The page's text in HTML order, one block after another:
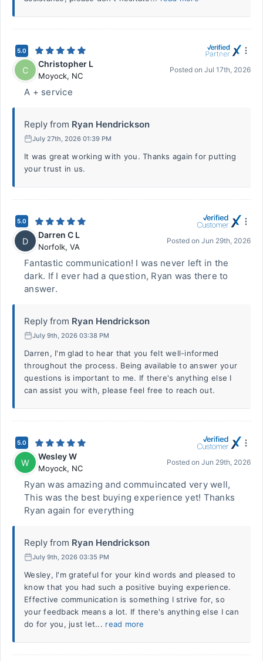
5.0
C
Christopher L
Moyock, NC
Posted on Jul 17th, 2026
A + service
Reply from Ryan Hendrickson
July 27th, 2026 01:39 PM
It was great working with you. Thanks again for putting
your trust in us.
5.0
D
Darren C L
Norfolk, VA
Posted on Jun 29th, 2026
Fantastic communication! I was never left in the
dark. If I ever had a question, Ryan was there to
answer.
Reply from Ryan Hendrickson
July 9th, 2026 03:38 PM
Darren, I'm glad to hear that you felt well-informed
throughout the process. Being available to answer your
questions is important to me. If there's anything else I
can assist you with, please feel free to reach out.
5.0
W
Wesley W
Moyock, NC
Posted on Jun 29th, 2026
Ryan was amazing and commuincated very well,
This was the best buying experience yet! Thanks
Ryan again for everything
Reply from Ryan Hendrickson
July 9th, 2026 03:35 PM
Wesley, I'm grateful for your kind words and pleased to
know that you had such a positive buying experience.
Effective communication is something I strive for, so
your feedback means a lot. If there's anything else I can
do for you, just let... read more